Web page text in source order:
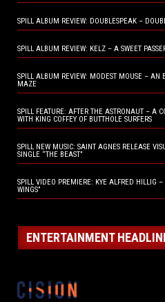
SPILL ALBUM REVIEW: DOUBLESPEAK –
SPILL ALBUM REVIEW: KELZ – A SWEET
SPILL ALBUM REVIEW: MODEST MOUSE – AN
MAZE
SPILL FEATURE: AFTER THE ASTRONAUT – A
WITH KING COFFEY OF BUTTHOLE SURFERS
SPILL NEW MUSIC: SAINT AGNES RELEASE
SINGLE “THE BEAST”
SPILL VIDEO PREMIERE: KYE ALFRED HILLIG
WINGS”
ENTERTAINMENT